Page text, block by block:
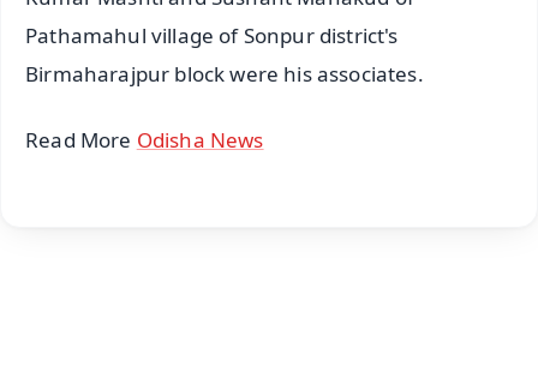
Pathamahul village of Sonpur district's
Birmaharajpur block were his associates.
Read More Odisha News